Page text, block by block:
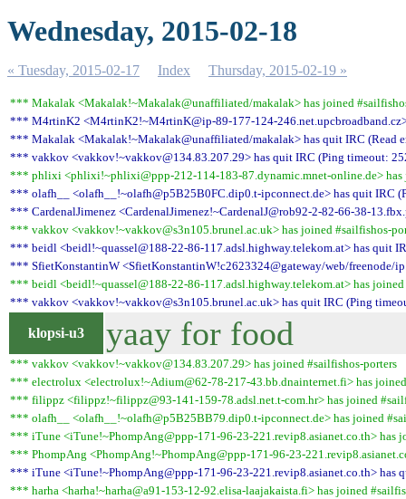
Wednesday, 2015-02-18
« Tuesday, 2015-02-17 Index Thursday, 2015-02-19 »
*** Makalak <Makalak!~Makalak@unaffiliated/makalak> has joined
*** M4rtinK2 <M4rtinK2!~M4rtinK@ip-89-177-124-
*** Makalak <Makalak!~Makalak@unaffiliated/makalak> has quit IRC (Read
*** vakkov <vakkov!~vakkov@134.83.207.29> has quit IRC (Ping timeout:
*** phlixi <phlixi!~phlixi@ppp-212-114-183-87.dynamic.mnet-online.de> has
*** olafh__ <olafh__!~olafh@p5B25B0FC.dip0.t-ipconnect.de> has quit IRC
*** CardenalJimenez <CardenalJimenez!~CardenalJ@rob92-2-82-66-38-
*** vakkov <vakkov!~vakkov@s3n105.brunel.ac.uk> has joined #sailfishos-
*** beidl <beidl!~quassel@188-22-86-117.adsl.highway.telekom.at> has quit
*** SfietKonstantinW <SfietKonstantinW!c2623324@gateway/web/freenode/
*** beidl <beidl!~quassel@188-22-86-117.adsl.highway.telekom.at> has
*** vakkov <vakkov!~vakkov@s3n105.brunel.ac.uk> has quit IRC (Ping
klopsi-u3 yaay for food
*** vakkov <vakkov!~vakkov@134.83.207.29> has joined #sailfishos-porters
*** electrolux <electrolux!~Adium@62-78-217-43.bb.dnainternet.fi> has
*** filippz <filippz!~filippz@93-141-159-78.adsl.net.t-com.hr> has joined
*** olafh__ <olafh__!~olafh@p5B25BB79.dip0.t-ipconnect.de> has joined
*** iTune <iTune!~PhompAng@ppp-171-96-23-221.revip8.asianet.co.th> has
*** PhompAng <PhompAng!~PhompAng@ppp-171-96-23-
*** iTune <iTune!~PhompAng@ppp-171-96-23-221.revip8.asianet.co.th> has
*** harha <harha!~harha@a91-153-12-92.elisa-laajakaista.fi> has joined